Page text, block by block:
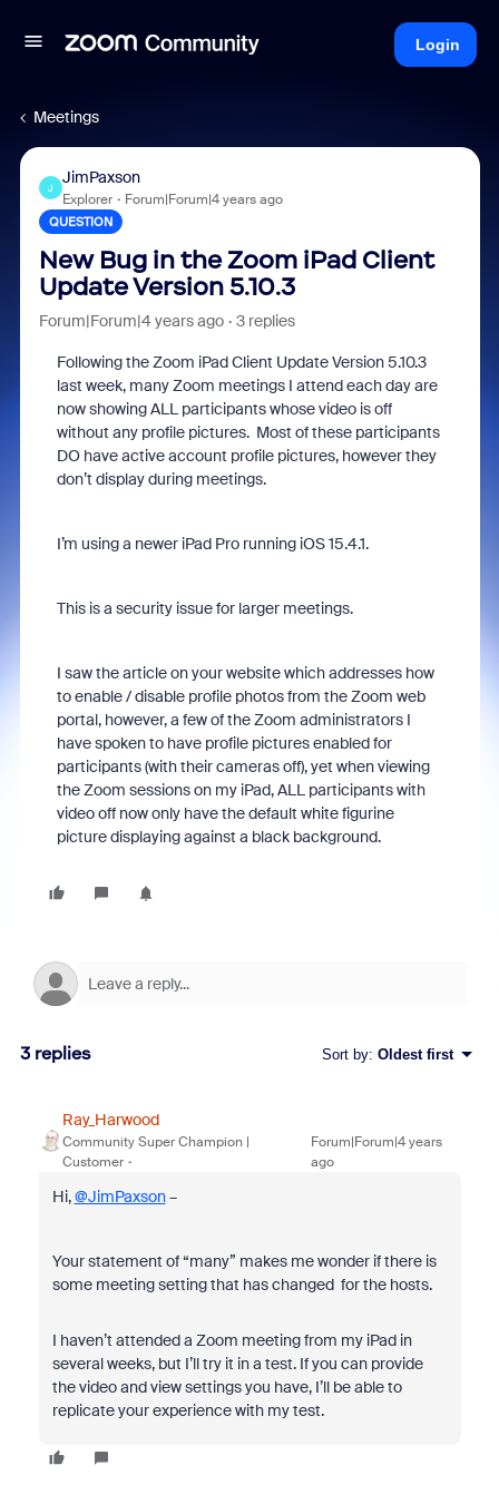
Login
Meetings
J
JimPaxson
Explorer Forum|Forum|4 years ago
QUESTION
New Bug in the Zoom iPad Client
Update Version 5.10.3
Forum|Forum|4 years ago 3 replies
Following the Zoom iPad Client Update Version 5.10.3
last week, many Zoom meetings I attend each day are
now showing ALL participants whose video is off
without any profile pictures. Most of these participants
DO have active account profile pictures, however they
don’t display during meetings.
I’m using a newer iPad Pro running iOS 15.4.1.
This is a security issue for larger meetings.
I saw the article on your website which addresses how
to enable / disable profile photos from the Zoom web
portal, however, a few of the Zoom administrators I
have spoken to have profile pictures enabled for
participants (with their cameras off), yet when viewing
the Zoom sessions on my iPad, ALL participants with
video off now only have the default white figurine
picture displaying against a black background.
3 replies Sort by: Oldest first
Ray_Harwood
Community Super Champion |
Customer
Forum|Forum|4 years
ago
Hi,@JimPaxson–
Your statement of “many” makes me wonder if there is
some meeting setting that has changed for the hosts.
I haven’t attended a Zoom meeting from my iPad in
several weeks, but I’ll try it in a test. If you can provide
the video and view settings you have, I’ll be able to
replicate your experience with my test.